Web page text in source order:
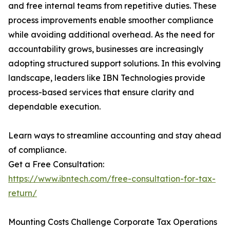
and free internal teams from repetitive duties. These
process improvements enable smoother compliance
while avoiding additional overhead. As the need for
accountability grows, businesses are increasingly
adopting structured support solutions. In this evolving
landscape, leaders like IBN Technologies provide
process-based services that ensure clarity and
dependable execution.
Learn ways to streamline accounting and stay ahead
of compliance.
Get a Free Consultation:
https://www.ibntech.com/free-consultation-for-tax-
return/
Mounting Costs Challenge Corporate Tax Operations